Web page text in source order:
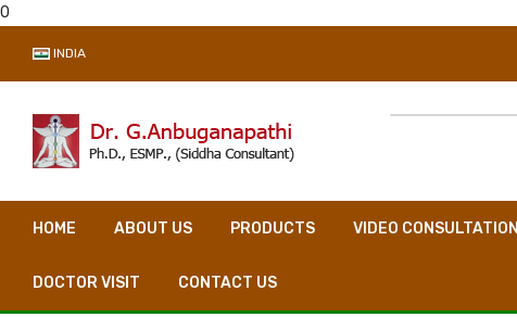
0
INDIA
HOME ABOUT US PRODUCTS VIDEO CONSULTATION
DOCTOR VISIT CONTACT US